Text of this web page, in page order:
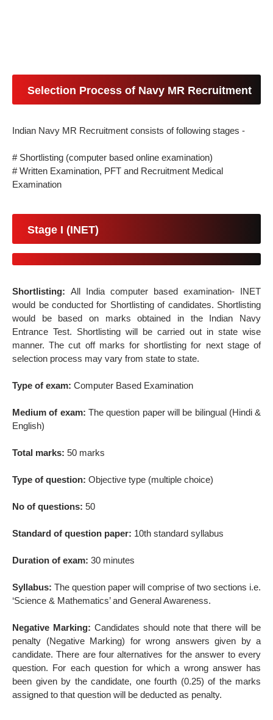
Selection Process of Navy MR Recruitment
Indian Navy MR Recruitment consists of following stages -
# Shortlisting (computer based online examination)
# Written Examination, PFT and Recruitment Medical
Examination
Stage I (INET)
Shortlisting:All India computer based examination- INET
would be conducted for Shortlisting of candidates. Shortlisting
would be based on marks obtained in the Indian Navy
Entrance Test. Shortlisting will be carried out in state wise
manner. The cut off marks for shortlisting for next stage of
selection process may vary from state to state.
Type of exam:Computer Based Examination
Medium of exam: The question paper will be bilingual (Hindi &
English)
Total marks: 50 marks
Type of question:Objective type (multiple choice)
No of questions:50
Standard of question paper: 10th standard syllabus
Duration of exam:30 minutes
Syllabus:The question paper will comprise of two sections i.e.
‘Science & Mathematics’ and General Awareness.
Negative Marking: Candidates should note that there will be
penalty (Negative Marking) for wrong answers given by a
candidate. There are four alternatives for the answer to every
question. For each question for which a wrong answer has
been given by the candidate, one fourth (0.25) of the marks
assigned to that question will be deducted as penalty.